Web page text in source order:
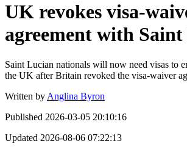
UK revokes visa-
agreement with
Saint Lucian nationals will now need visas to
the UK after Britain revoked the visa-waiver
Written by Anglina Byron
Published 2026-03-05 20:10:16
Updated 2026-08-06 07:22:13